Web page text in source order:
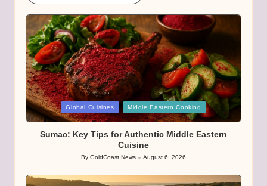
Posted
in
Global Cuisines Middle Eastern Cooking
Sumac: Key Tips for Authentic Middle Eastern
Cuisine
Posted
By GoldCoast News August 6, 2026